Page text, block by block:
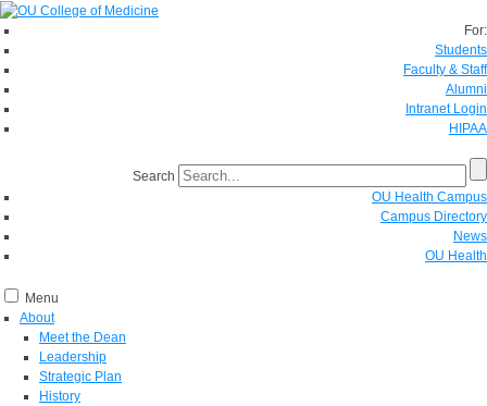
For:
Students
Faculty & Staff
Alumni
Intranet Login
HIPAA
Search
OU Health Campus
Campus Directory
News
OU Health
Menu
About
Meet the Dean
Leadership
Strategic Plan
History